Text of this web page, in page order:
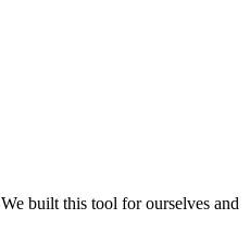
built this tool for ourselves and